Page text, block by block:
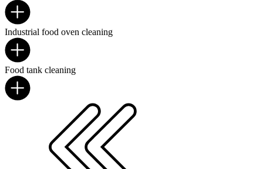
Industrial food oven cleaning
Food tank cleaning